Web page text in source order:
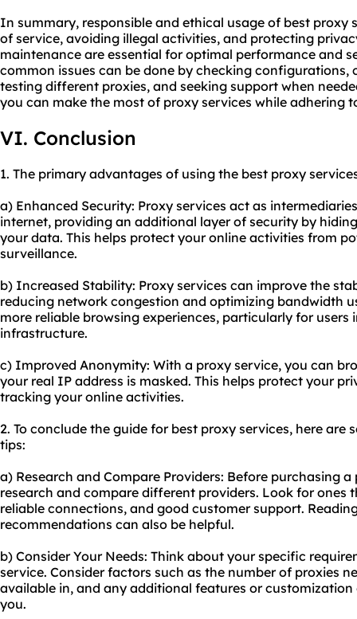
In summary, responsible and ethical usage of best proxy
of service, avoiding illegal activities, and protecting
maintenance are essential for optimal performance and
common issues can be done by checking
testing different proxies, and seeking support when
you can make the most of proxy services while adhering
VI. Conclusion
1. The primary advantages of using the best proxy
a) Enhanced Security: Proxy services act as
internet, providing an additional layer of security by
your data. This helps protect your online activities from
surveillance.
b) Increased Stability: Proxy services can improve the
reducing network congestion and optimizing bandwidth
more reliable browsing experiences, particularly for users
infrastructure.
c) Improved Anonymity: With a proxy service, you can
your real IP address is masked. This helps protect your
tracking your online activities.
2. To conclude the guide for best proxy services, here
tips:
a) Research and Compare Providers: Before purchasing
research and compare different providers. Look for ones
reliable connections, and good customer support.
recommendations can also be helpful.
b) Consider Your Needs: Think about your specific
service. Consider factors such as the number of proxies
available in, and any additional features or
you.